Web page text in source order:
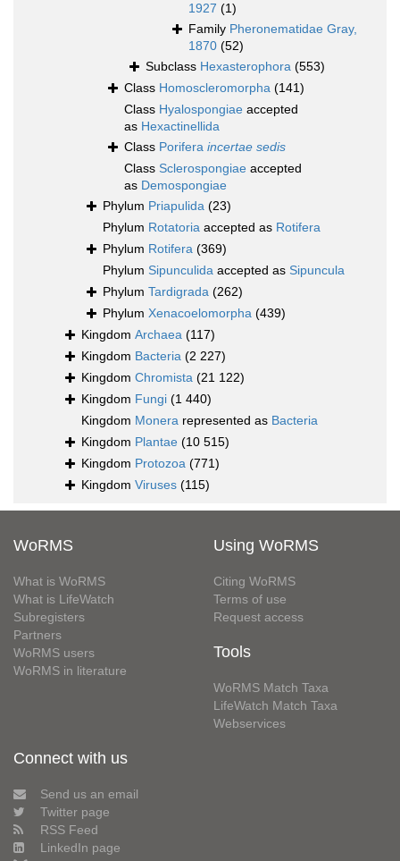
1927 (1)
Family Pheronematidae Gray,
1870 (52)
Subclass Hexasterophora (553)
Class Homoscleromorpha (141)
Class Hyalospongiae accepted
as Hexactinellida
Class Porifera incertae sedis
Class Sclerospongiae accepted
as Demospongiae
Phylum Priapulida (23)
Phylum Rotatoria accepted as Rotifera
Phylum Rotifera (369)
Phylum Sipunculida accepted as Sipuncula
Phylum Tardigrada (262)
Phylum Xenacoelomorpha (439)
Kingdom Archaea (117)
Kingdom Bacteria (2 227)
Kingdom Chromista (21 122)
Kingdom Fungi (1 440)
Kingdom Monera represented as Bacteria
Kingdom Plantae (10 515)
Kingdom Protozoa (771)
Kingdom Viruses (115)
WoRMS
What is WoRMS
What is LifeWatch
Subregisters
Partners
WoRMS users
WoRMS in literature
Using WoRMS
Citing WoRMS
Terms of use
Request access
Tools
WoRMS Match Taxa
LifeWatch Match Taxa
Webservices
Connect with us
Send us an email
Twitter page
RSS Feed
LinkedIn page